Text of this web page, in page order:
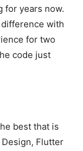
for years now.
difference with
for two
code just
best that is
Flutter